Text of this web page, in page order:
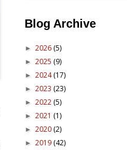
Blog Archive
► 2026 (5)
► 2025 (9)
► 2024(17)
► 2023 (23)
► 2022 (5)
► 2021 (1)
► 2020 (2)
► 2019 (42)